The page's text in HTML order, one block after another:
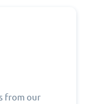
from our